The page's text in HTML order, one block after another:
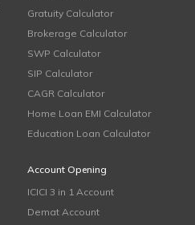
Gratuity Calculator
Brokerage Calculator
SWP Calculator
SIP Calculator
CAGR Calculator
Home Loan EMI Calculator
Education Loan Calculator
Account Opening
ICICI 3 in 1 Account
Demat Account